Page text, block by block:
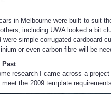
in Melbourne were built to suit
including UWA looked a bit
were simple corrugated cardboard
or even carbon fibre will be
Past
research I came across a
the 2009 template